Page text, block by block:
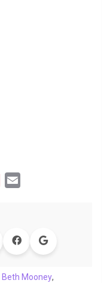
e
l
Beth Mooney,